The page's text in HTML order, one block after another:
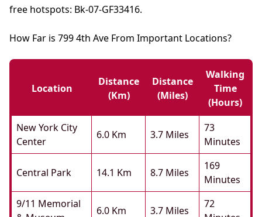
free hotspots: Bk-07-GF33416.
How Far is 799 4th Ave From Important Locations?
Location
Distance
(km)
Distance
(miles)
Walking
Time
(hours)
New York City
Center
6.0 Km 3.7 Miles
73
Minutes
Central Park 14.1 Km 8.7 Miles
169
Minutes
9/11 Memorial
6.0 Km 3.7 Miles
72